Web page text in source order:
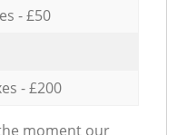
- £50
- £200
moment our